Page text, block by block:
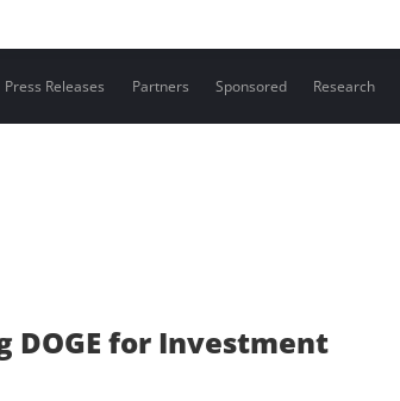
Press Releases Partners Sponsored Research
DOGE for Investment